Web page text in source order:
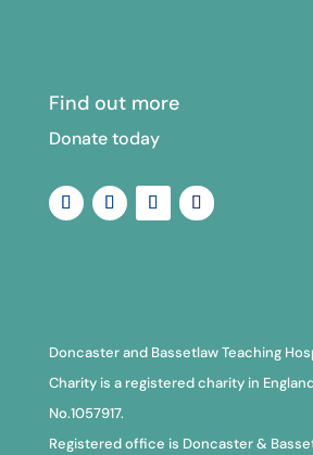
Find out more
Donate today
Doncaster and Bassetlaw Teaching
Charity is a registered charity in
No.1057917.
Registered office is Doncaster &